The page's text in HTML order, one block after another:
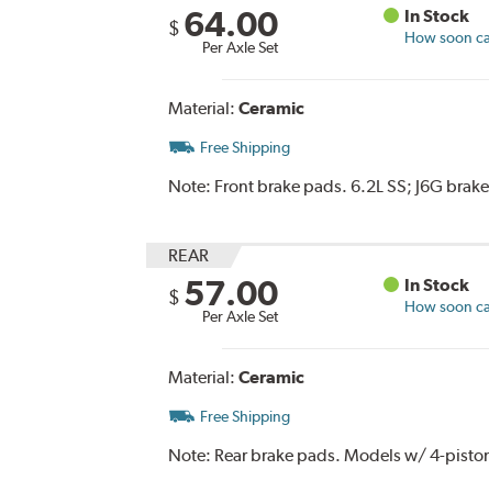
$ 64.00
Per Axle Set
In Stock
How soon
Material: Ceramic
Free Shipping
Note: Front brake pads. 6.2L SS; J6G
REAR
$ 57.00
Per Axle Set
In Stock
How soon
Material: Ceramic
Free Shipping
Note: Rear brake pads. Models w/ 4-